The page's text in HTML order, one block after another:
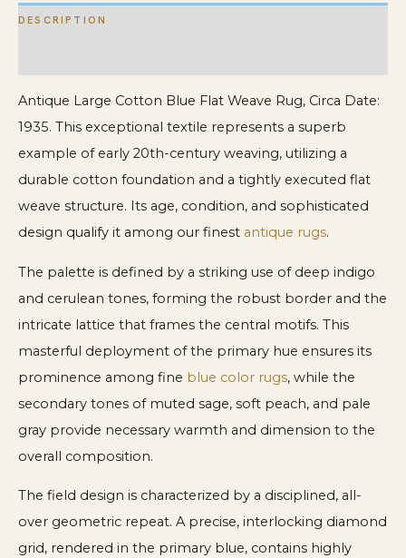
DESCRIPTION
Antique Large Cotton Blue Flat Weave Rug, Circa Date:
1935. This exceptional textile represents a superb
example of early 20th-century weaving, utilizing a
durable cotton foundation and a tightly executed flat
weave structure. Its age, condition, and sophisticated
design qualify it among our finest antique rugs.
The palette is defined by a striking use of deep indigo
and cerulean tones, forming the robust border and the
intricate lattice that frames the central motifs. This
masterful deployment of the primary hue ensures its
prominence among fine blue color rugs, while the
secondary tones of muted sage, soft peach, and pale
gray provide necessary warmth and dimension to the
overall composition.
The field design is characterized by a disciplined, all-
over geometric repeat. A precise, interlocking diamond
grid, rendered in the primary blue, contains highly